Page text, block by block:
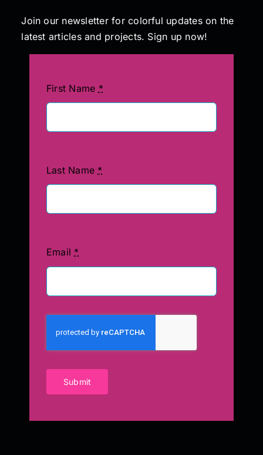
Join our newsletter for colorful updates on the
latest articles and projects. Sign up now!
First Name *
Last Name *
Email *
Submit